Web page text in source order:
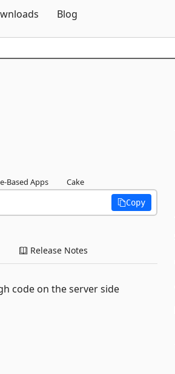
Blog
Based Apps Cake
Copy
Release Notes
code on the server side